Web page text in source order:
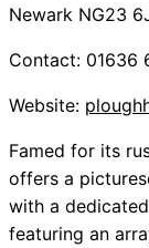
Newark NG23
Contact: 01636
Website:
Famed for its
offers a
with a dedicated
featuring an